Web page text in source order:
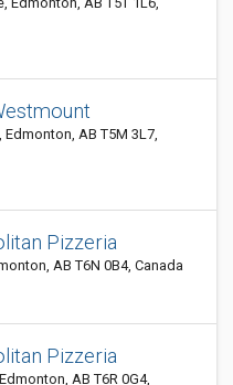
Edmonton, AB T5M 3L7,
Pizzeria
AB T6N 0B4, Canada
Pizzeria
AB T6R 0G4,